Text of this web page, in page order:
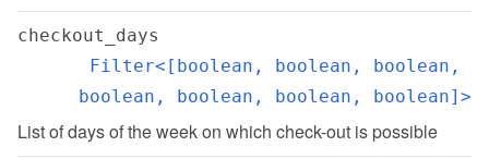
checkout_days
Filter<[boolean, boolean, boolean,
boolean, boolean, boolean, boolean]>
List of days of the week on which check-out is possible